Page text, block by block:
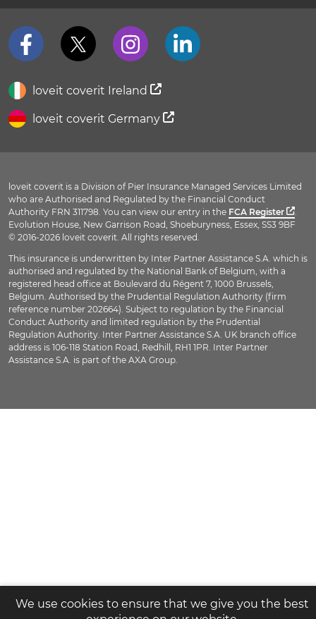
loveit coverit Ireland
loveit coverit Germany
loveit coverit is a Division of Pier Insurance Managed Services Limited
who are Authorised and Regulated by the Financial Conduct
Authority FRN 311798. You can view our entry in the FCA Register
Evolution House, New Garrison Road, Shoeburyness, Essex, SS3 9BF
© 2016-2026 loveit coverit. All rights reserved.
This insurance is underwritten by Inter Partner Assistance S.A. which is
authorised and regulated by the National Bank of Belgium, with a
registered head office at Boulevard du Régent 7, 1000 Brussels,
Belgium. Authorised by the Prudential Regulation Authority (firm
reference number 202664). Subject to regulation by the Financial
Conduct Authority and limited regulation by the Prudential
Regulation Authority. Inter Partner Assistance S.A. UK branch office
address is 106-118 Station Road, Redhill, RH1 1PR. Inter Partner
Assistance S.A. is part of the AXA Group.
We use cookies to ensure that we give you the best